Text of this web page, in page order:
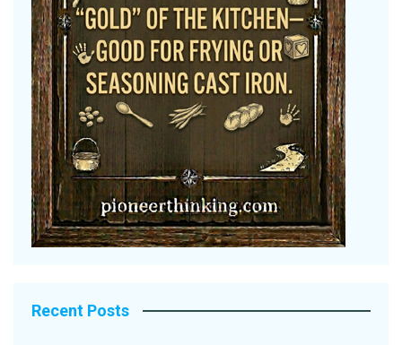
Recent Posts